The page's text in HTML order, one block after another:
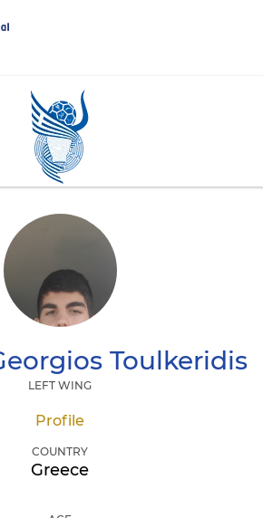
Toulkeridis
LEFT WING
Profile
COUNTRY
Greece